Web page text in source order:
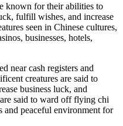
known for their abilities to
fulfill wishes, and increase
seen in Chinese cultures,
businesses, hotels,
near cash registers and
creatures are said to
business luck, and
said to ward off flying chi
and peaceful environment for